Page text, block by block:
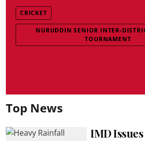
CRICKET
NURUDDIN SENIOR INTER-
TOURNAMENT
Top News
IMD